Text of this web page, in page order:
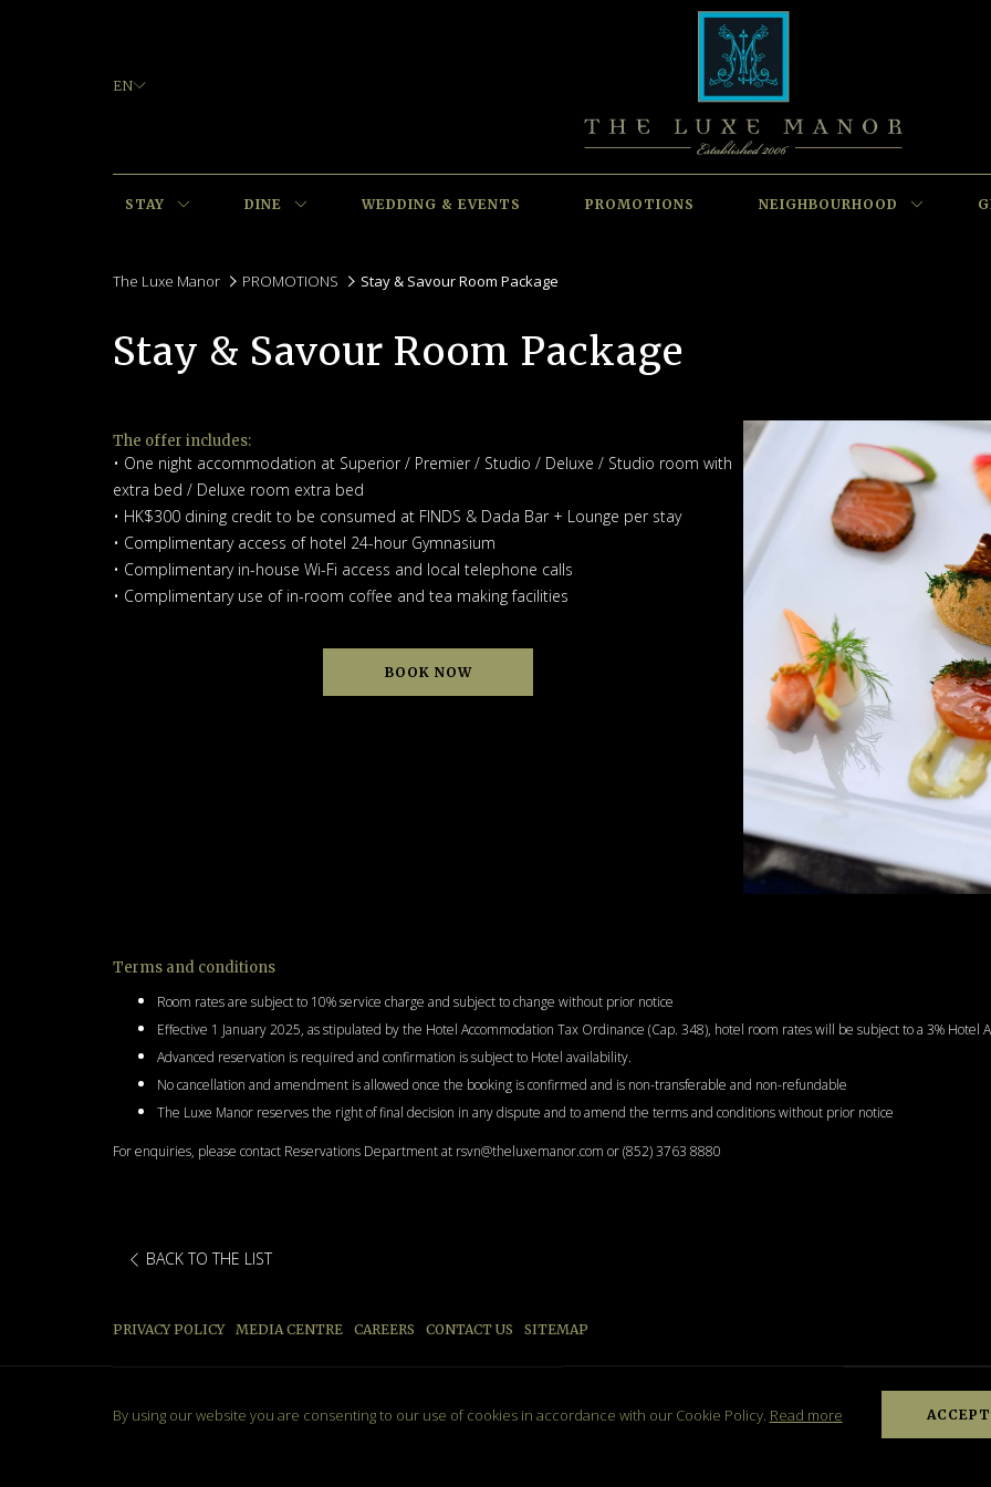
By using our website you are consenting to our use of cookies in accordance with our Cookie Policy. Read more ACCEPT
EN
STAY DINE WEDDING & EVENTS PROMOTIONS NEIGHBOURHOOD
The Luxe Manor PROMOTIONS Stay & Savour Room Package
Stay & Savour Room Package
The offer includes:
• One night accommodation at Superior / Premier / Studio / Deluxe / Studio room with
extra bed / Deluxe room extra bed
• HK$300 dining credit to be consumed at FINDS & Dada Bar + Lounge per stay
• Complimentary access of hotel 24-hour Gymnasium
• Complimentary in-house Wi-Fi access and local telephone calls
• Complimentary use of in-room coffee and tea making facilities
BOOK NOW
Terms and conditions
Room rates are subject to 10% service charge and subject to change without prior notice
Effective 1 January 2025, as stipulated by the Hotel Accommodation Tax Ordinance (Cap. 348), hotel room rates will be subject to a 3% Hotel
Advanced reservation is required and confirmation is subject to Hotel availability.
No cancellation and amendment is allowed once the booking is confirmed and is non-transferable and non-refundable
The Luxe Manor reserves the right of final decision in any dispute and to amend the terms and conditions without prior notice
For enquiries, please contact Reservations Department at rsvn@theluxemanor.com or (852) 3763 8880
BACK TO THE LIST
PRIVACY POLICY MEDIA CENTRE CAREERS CONTACT US SITEMAP